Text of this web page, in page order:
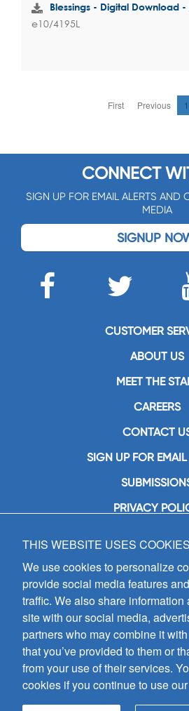
Blessings - Digital Download -
e10/4195L
First Previous 1
CONNECT
SIGN UP FOR EMAIL ALERTS AND
MEDIA
SIGNUP
CUSTOMER
ABOUT US
MEET THE
CAREERS
CONTACT
SIGN UP FOR EMAIL
PRIVACY
GIA Publications,
7404 South Mason
Chicago, IL
(800) GIA-1358
(708) 496-
Fax: (708) 496-
Hours of
8:30 a.m. - 5 p.m.
Copyright ©
THIS WEBSITE USES COOKIES
We use cookies to personalize
provide social media features
traffic. We also share information
site with our social media,
partners who may combine it
that you’ve provided to them or
from your use of their services.
cookies if you continue to use